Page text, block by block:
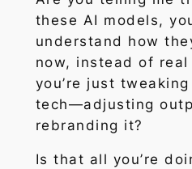
these AI models,
understand how
now, instead of real
you’re just
tech—adjusting
rebranding it?
Is that all you’re